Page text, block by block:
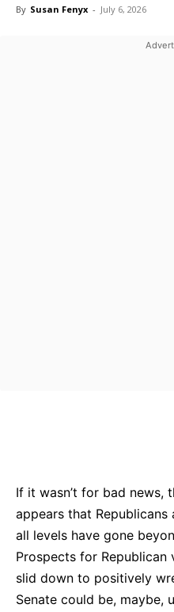
By Susan Fenyx - July 6, 2026
If it wasn’t for bad news,
appears that
all levels have gone
Prospects for
slid down to positively
Senate could be, maybe,